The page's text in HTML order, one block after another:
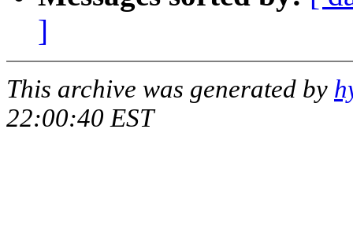
]
This archive was generated by
22:00:40 EST